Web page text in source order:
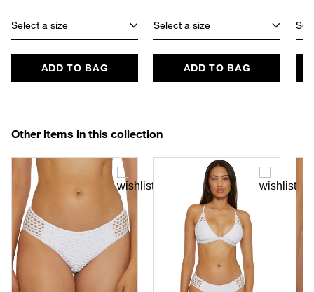
Select a size
ADD TO BAG
Select a size
ADD TO BAG
Other items in this collection